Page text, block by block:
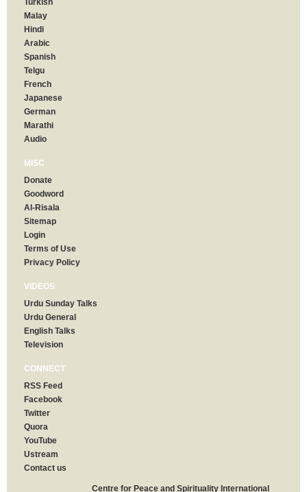
Malay
Hindi
Arabic
Spanish
Telgu
French
Japanese
German
Marathi
Audio
MISC
Donate
Goodword
Al-Risala
Sitemap
Login
Terms of Use
Privacy Policy
VIDEOS
Urdu Sunday Talks
Urdu General
English Talks
Television
CONNECT
RSS Feed
Facebook
Twitter
Quora
YouTube
Ustream
Contact us
Centre for Peace and Spirituality International